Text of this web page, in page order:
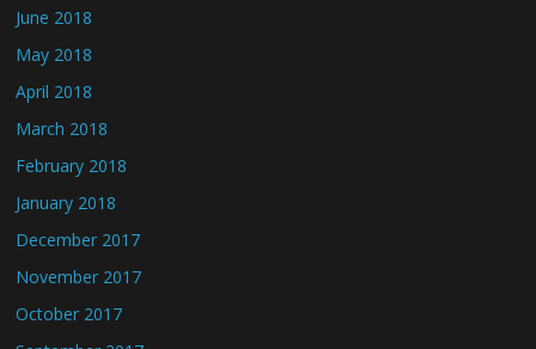
June 2018
May 2018
April 2018
March 2018
February 2018
January 2018
December 2017
November 2017
October 2017